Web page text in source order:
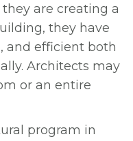
are creating a
they have
and efficient both
Architects may
or an entire
program in